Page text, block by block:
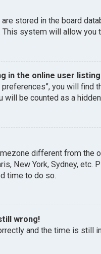
stored in the board
system will allow you
in the online user
preferences”, you will find
be counted as a
different from the
New York, Sydney,
time to do so.
wrong!
and the time is still